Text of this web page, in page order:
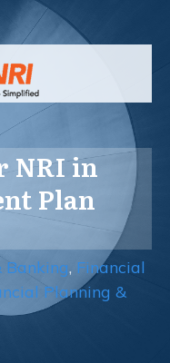
NRI in
Plan
Banking, Financial
Planning &